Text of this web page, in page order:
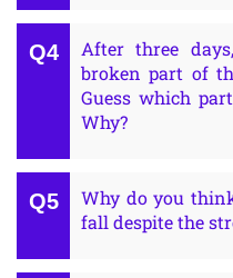
After three
broken part of
Guess which
Why?
Why do you
fall despite the